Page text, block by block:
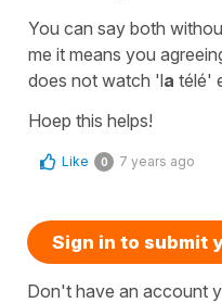
You can say both
me it means you
does not watch 'la télé'
Hoep this helps!
Like 0 7 years ago
Sign in to submit
Don't have an account